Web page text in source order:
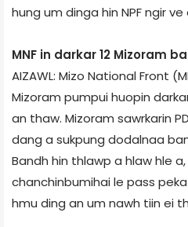
hung um dinga hin NPF ngir ve
MNF in darkar 12 Mizoram
AIZAWL: Mizo National Front
Mizoram pumpui huopin
an thaw. Mizoram sawrkarin
dang a sukpung dodalnaa
Bandh hin thlawp a hlaw hle
chanchinbumihai le pass
hmu ding an um nawh tiin ei